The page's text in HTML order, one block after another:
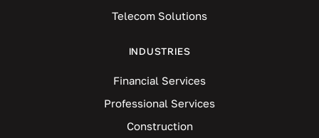
Telecom Solutions
INDUSTRIES
Financial Services
Professional Services
Construction